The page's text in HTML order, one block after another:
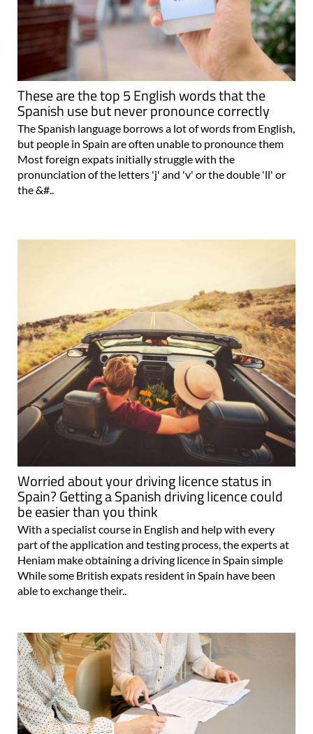
These are the top 5 English words that the
Spanish use but never pronounce correctly
The Spanish language borrows a lot of words from English,
but people in Spain are often unable to pronounce them
Most foreign expats initially struggle with the
pronunciation of the letters 'j' and 'v' or the double 'll' or
the &#..
Worried about your driving licence status in
Spain? Getting a Spanish driving licence could
be easier than you think
With a specialist course in English and help with every
part of the application and testing process, the experts at
Heniam make obtaining a driving licence in Spain simple
While some British expats resident in Spain have been
able to exchange their..